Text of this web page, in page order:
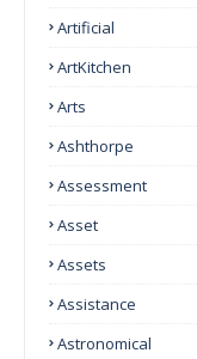
Artificial
ArtKitchen
Arts
Ashthorpe
Assessment
Asset
Assets
Assistance
Astronomical